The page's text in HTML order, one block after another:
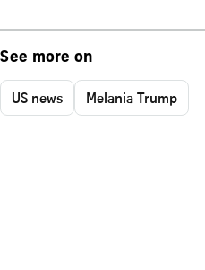
See more on
US news Melania Trump